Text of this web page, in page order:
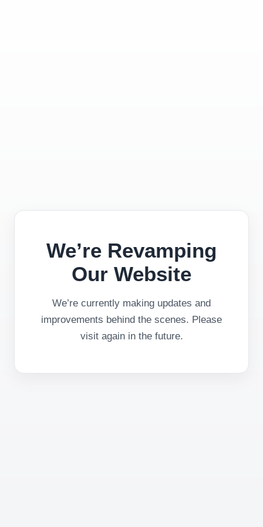
We’re Revamping
Our Website
We’re currently making updates and
improvements behind the scenes. Please
visit again in the future.